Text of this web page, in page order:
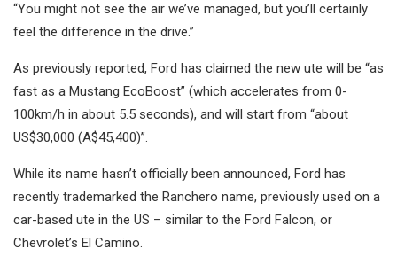
“You might not see the air we’ve managed, but you’ll certainly
feel the difference in the drive.”
As previously reported, Ford has claimed the new ute will be “as
fast as a Mustang EcoBoost” (which accelerates from 0-
100km/h in about 5.5 seconds), and will start from “about
US$30,000 (A$45,400)”.
While its name hasn’t officially been announced, Ford has
recently trademarked the Ranchero name, previously used on a
car-based ute in the US – similar to the Ford Falcon, or
Chevrolet’s El Camino.